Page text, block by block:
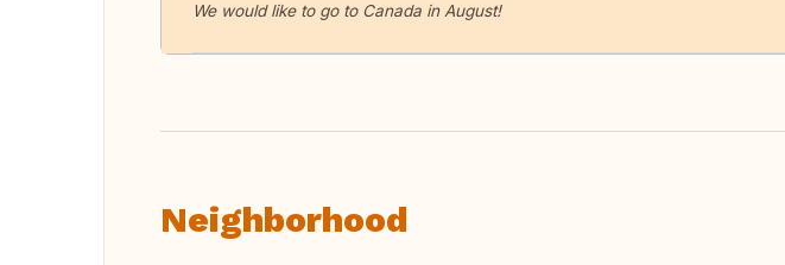
We would like to go to Canada in August!
Neighborhood